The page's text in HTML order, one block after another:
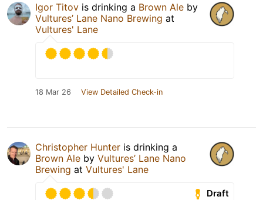
Igor Titov is drinking a Brown Ale by
Vultures’ Lane Nano Brewing at
Vultures' Lane
18 Mar 26 View Detailed Check-in
Christopher Hunter is drinking a
Brown Ale by Vultures’ Lane Nano
Brewing at Vultures' Lane
Draft